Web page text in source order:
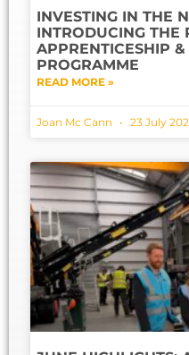
INVESTING IN THE
INTRODUCING THE
APPRENTICESHIP
PROGRAMME
READ MORE »
Joan Mc Cann 23 July